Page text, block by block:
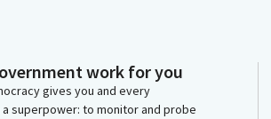
work for you
gives you and every
a superpower: to monitor and probe